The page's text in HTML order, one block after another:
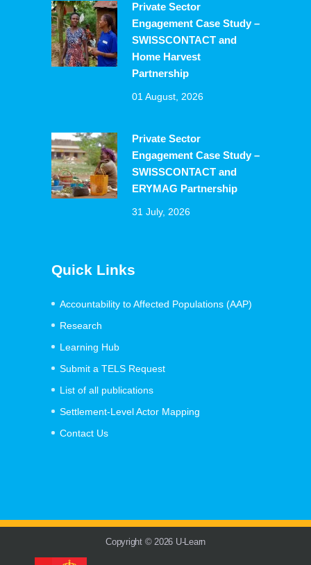
Private Sector
Engagement Case Study –
SWISSCONTACT and
Home Harvest
Partnership
01 August, 2026
Private Sector
Engagement Case Study –
SWISSCONTACT and
ERYMAG Partnership
31 July, 2026
Quick Links
Accountability to Affected Populations (AAP)
Research
Learning Hub
Submit a TELS Request
List of all publications
Settlement-Level Actor Mapping
Contact Us
Copyright © 2026 U-Learn